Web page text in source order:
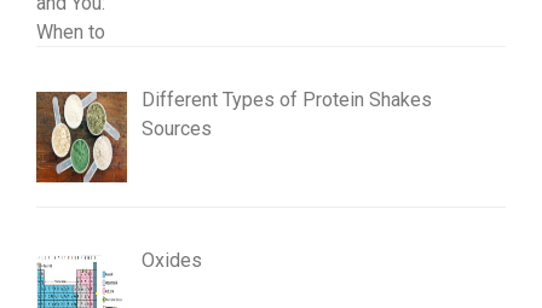
Different Types of Protein Shakes
Sources
Oxides